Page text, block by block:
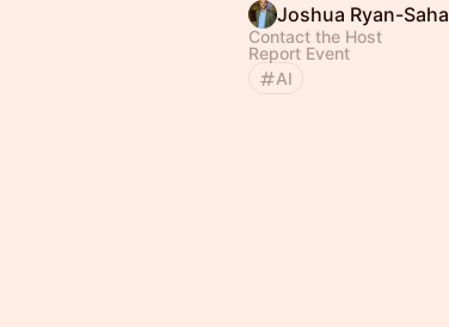
Joshua Ryan-Saha
Contact the Host
Report Event
AI